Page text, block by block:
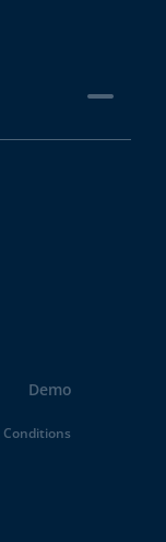
Demo
Conditions